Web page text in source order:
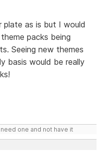
plate as is but I would
packs being
Seeing new themes
basis would be really
one and not have it